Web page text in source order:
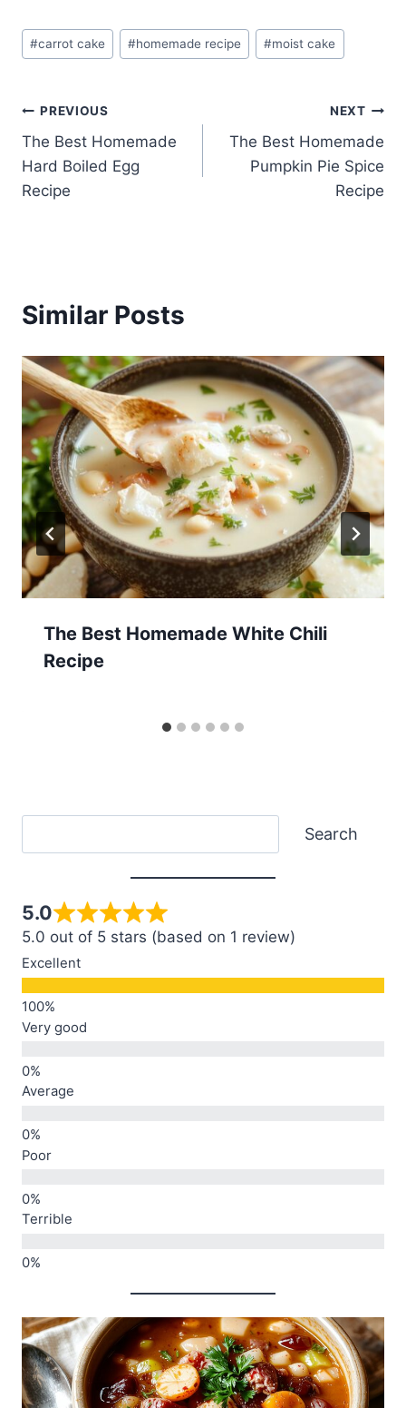
Post
Tags:
#carrot cake #homemade recipe #moist cake
Post
navigation
PREVIOUS
The Best Homemade
Hard Boiled Egg
Recipe
NEXT
The Best Homemade
Pumpkin Pie Spice
Recipe
Similar Posts
The Best Homemade White Chili
Recipe
Search
5.0
5.0 out of 5 stars (based on 1 review)
Excellent
Very good
Average
Poor
Terrible